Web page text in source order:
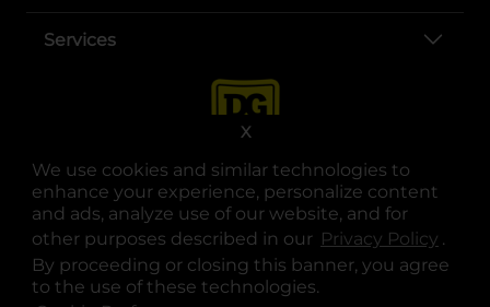
We use cookies and similar technologies to
enhance your experience, personalize content
and ads, analyze use of our website, and for
other purposes described in our Privacy Policy .
By proceeding or closing this banner, you agree
to the use of these technologies.
X
Services
opens in a new tab
opens in a new tab
opens in a new tab
opens in a new tab
opens in a new tab
opens in a new tab
© Copyright 2025. Dollar General Corporation. All rights reserved.